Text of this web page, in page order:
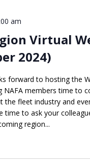
Virtual
2024)
am
forward to hosting the
members time to
fleet industry and
time to ask your
region...